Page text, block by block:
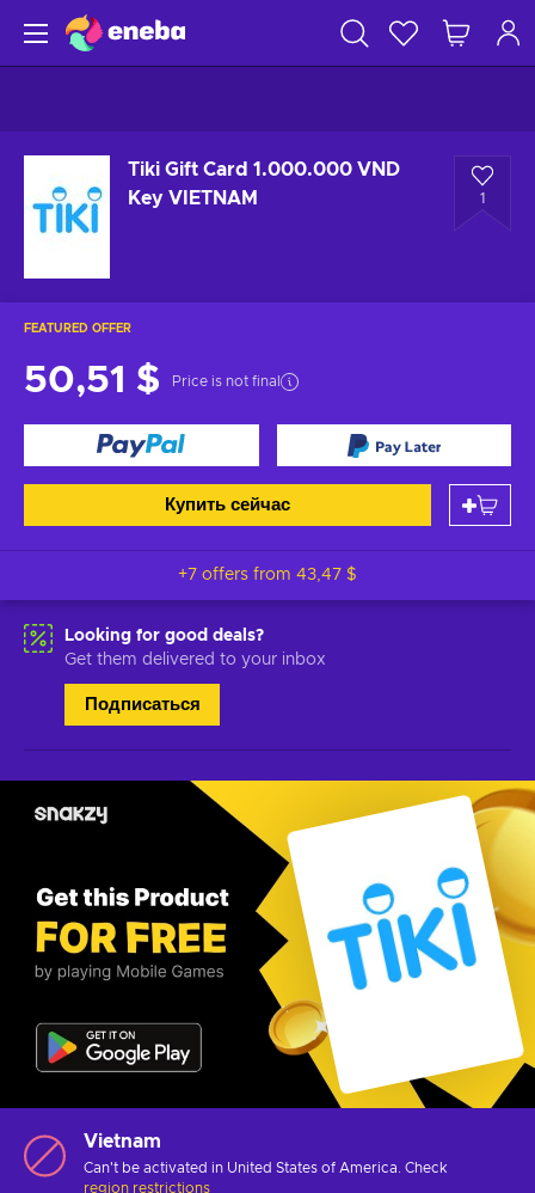
Tiki Gift Card 1.000.000 VND
Key VIETNAM
1
FEATURED OFFER
50,51 $ Price is not final
Купить сейчас
+7 offers from 43,47 $
Looking for good deals?
Get them delivered to your inbox
Подписаться
Vietnam
Can't be activated in United States of America. Check
region restrictions